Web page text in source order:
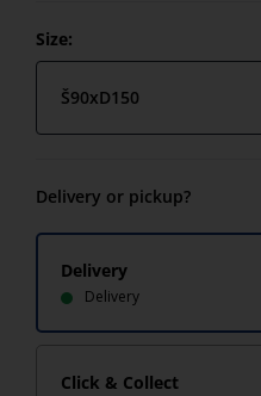
Size:
Š90xD150
Delivery or pickup?
Delivery
Delivery
Click & Collect